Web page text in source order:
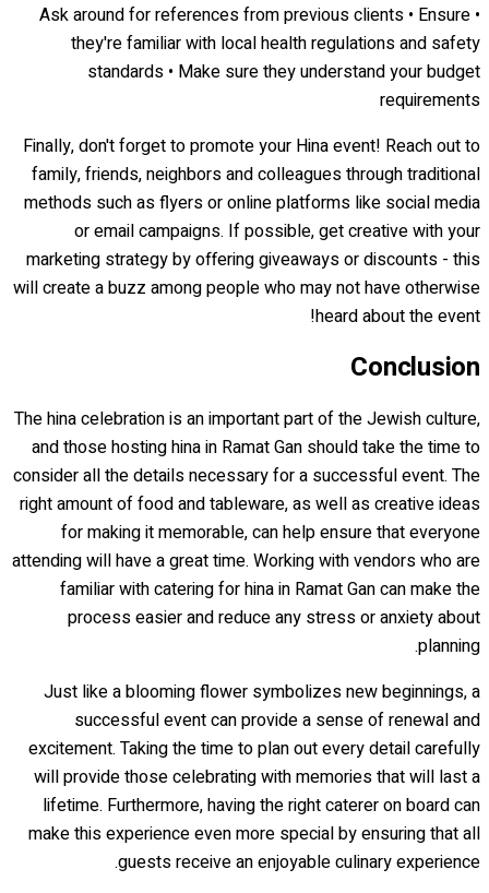
• Ask around for references from previous clients • Ensure
they're familiar with local health regulations and safety
standards • Make sure they understand your budget
requirements
Finally, don't forget to promote your Hina event! Reach out to
family, friends, neighbors and colleagues through traditional
methods such as flyers or online platforms like social media
or email campaigns. If possible, get creative with your
marketing strategy by offering giveaways or discounts - this
will create a buzz among people who may not have otherwise
heard about the event!
Conclusion
The hina celebration is an important part of the Jewish culture,
and those hosting hina in Ramat Gan should take the time to
consider all the details necessary for a successful event. The
right amount of food and tableware, as well as creative ideas
for making it memorable, can help ensure that everyone
attending will have a great time. Working with vendors who are
familiar with catering for hina in Ramat Gan can make the
process easier and reduce any stress or anxiety about
planning.
Just like a blooming flower symbolizes new beginnings, a
successful event can provide a sense of renewal and
excitement. Taking the time to plan out every detail carefully
will provide those celebrating with memories that will last a
lifetime. Furthermore, having the right caterer on board can
make this experience even more special by ensuring that all
guests receive an enjoyable culinary experience.